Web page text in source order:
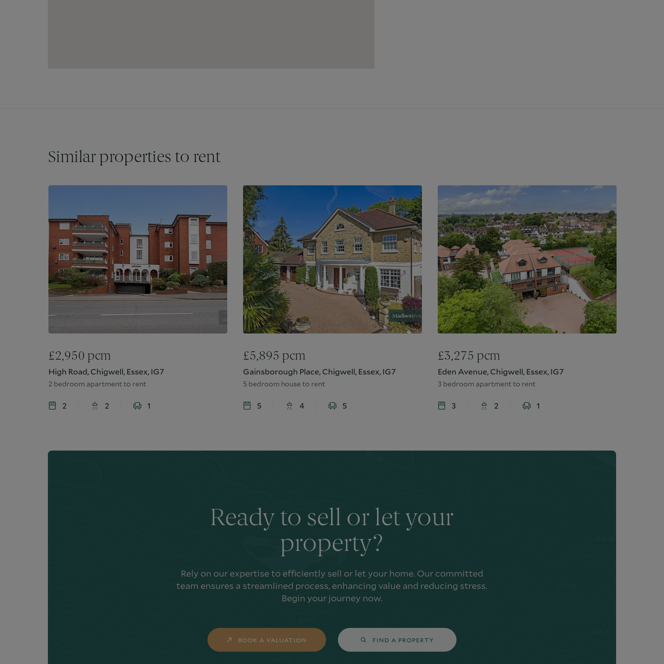
Similar properties to rent
£2,950 pcm
High Road, Chigwell, Essex, IG7
2 bedroom apartment to rent
2 2 1
£5,895 pcm
Gainsborough Place, Chigwell, Essex, IG7
5 bedroom house to rent
5 4 5
£3,275 pcm
Eden Avenue, Chigwell, Essex, IG7
3 bedroom apartment to rent
3 2 1
Ready to sell or let your
property?
Rely on our expertise to efficiently sell or let your home. Our committed
team ensures a streamlined process, enhancing value and reducing stress.
Begin your journey now.
BOOK A VALUATION FIND A PROPERTY